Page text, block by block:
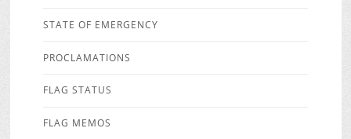
STATE OF EMERGENCY
PROCLAMATIONS
FLAG STATUS
FLAG MEMOS